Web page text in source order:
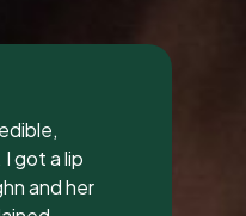
was
meet both